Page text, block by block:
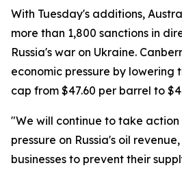
With Tuesday's additions,
more than 1,800 sanctions in
Russia's war on Ukraine.
economic pressure by lowering
cap from $47.60 per barrel to
"We will continue to take
pressure on Russia's oil
businesses to prevent their